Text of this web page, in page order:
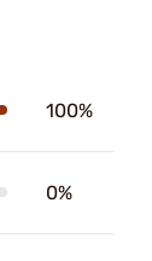
100%
0%